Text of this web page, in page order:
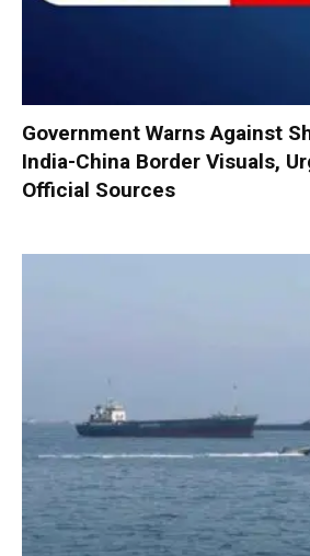
Government Warns Against
India-China Border Visuals,
Official Sources